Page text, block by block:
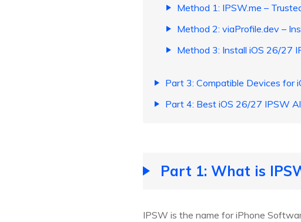
Method 1: IPSW.me –
Method 2: viaProfile.dev –
Method 3: Install iOS 26/27
Part 3: Compatible Devices for
Part 4: Best iOS 26/27 IPSW
Part 1: What is
IPSW is the name for iPhone